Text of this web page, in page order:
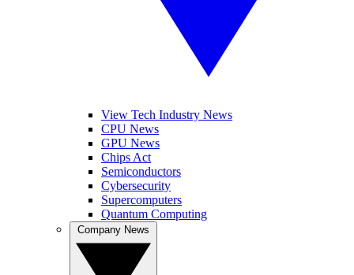
View Tech Industry News
CPU News
GPU News
Chips Act
Semiconductors
Cybersecurity
Supercomputers
Quantum Computing